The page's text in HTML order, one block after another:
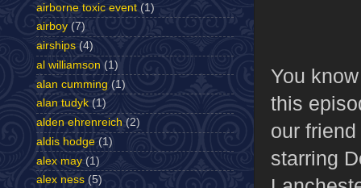
You
this
our
starring
airborne toxic event (1)
airboy (7)
airships (4)
al williamson (1)
alan cumming (1)
alan tudyk (1)
alden ehrenreich (2)
aldis hodge (1)
alex may (1)
alex ness (5)